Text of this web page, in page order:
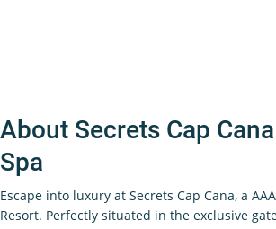
About Secrets Cap
Spa
Escape into luxury at Secrets Cap Cana, a
Resort. Perfectly situated in the exclusive